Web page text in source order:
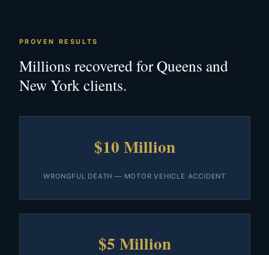
PROVEN RESULTS
Millions recovered for Queens and
New York clients.
$10 Million
WRONGFUL DEATH — MOTOR VEHICLE ACCIDENT
$5 Million